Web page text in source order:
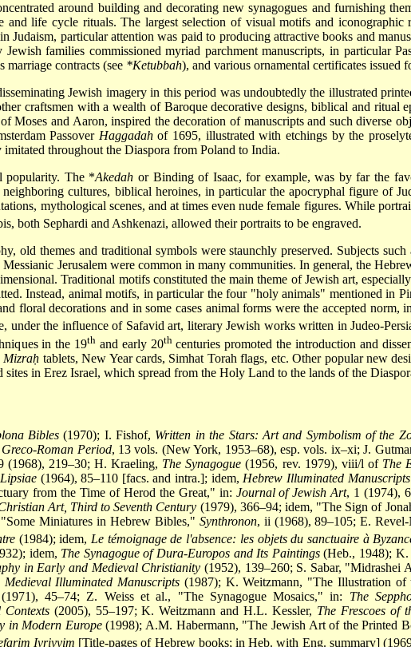
around building and decorating new synagogues and furnishing
and life cycle rituals. The largest selection of visual motifs and
Judaism, particular attention was paid to producing attractive books and
families commissioned myriad parchment manuscripts, in particular
marriage contracts (see *Ketubbah), and various ornamental certificates issued
Jewish imagery in this period was undoubtedly the illustrated
craftsmen with a wealth of Baroque decorative designs, biblical and ritual
Moses and Aaron, inspired the decoration of manuscripts and such diverse
Passover Haggadahof 1695, illustrated with etchings by the
throughout the Diaspora from Poland to India.
popularity. The *Akedah or Binding of Isaac, for example, was by far the
cultures, biblical heroines, in particular the apocryphal figure of
mythological scenes, and at times even nude female figures. While
both Sephardi and Ashkenazi, allowed their portraits to be engraved.
old themes and traditional symbols were staunchly preserved. Subjects
Jerusalem were common in many communities. In general, the
Traditional motifs constituted the main theme of Jewish art,
Instead, animal motifs, in particular the four "holy animals" mentioned in
floral decorations and in some cases animal forms were the accepted
under the influence of Safavid art, literary Jewish works written in Judeo-
in the 19th and early 20thcenturies promoted the introduction and
Mizraḥ tablets, New Year cards, Simhat Torah flags, etc. Other popular new
sites in Erez Israel, which spread from the Holy Land to the lands of the
Bibles (1970); I. Fishof, Written in the Stars: Art and Symbolism of the
Roman Period, 13 vols. (New York, 1953–68), esp. vols. ix–xi; J.
(1968), 219–30; H. Kraeling, The Synagogue (1956, rev. 1979), viii/l of The
(1964), 85–110 [facs. and intra.]; idem, Hebrew Illuminated Manuscripts
from the Time of Herod the Great," in: Journal of Jewish Art, 1 (1974),
Art, Third to Seventh Century (1979), 366–94; idem, "The Sign of
Miniatures in Hebrew Bibles," Synthronon, ii (1968), 89–105; E. Revel-
(1984); idem, Le témoignage de l'absence: les objets du sanctuaire à
idem, The Synagogue of Dura-Europos and Its Paintings(Heb., 1948); K.
in Early and Medieval Christianity (1952), 139–260; S. Sabar, "Midrashei
Illuminated Manuscripts (1987); K. Weitzmann, "The Illustration
45–74; Z. Weiss et al., "The Synagogue Mosaics," in: The
(2005), 55–197; K. Weitzmann and H.L. Kessler, The Frescoes of
in Modern Europe(1998); A.M. Habermann, "The Jewish Art of the Printed
Ivriyyim [Title-pages of Hebrew books; in Heb. with Eng. summary]